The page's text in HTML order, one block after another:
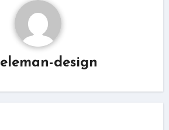
eleman-design